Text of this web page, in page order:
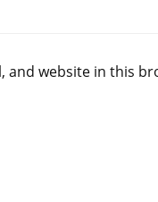
and website in this